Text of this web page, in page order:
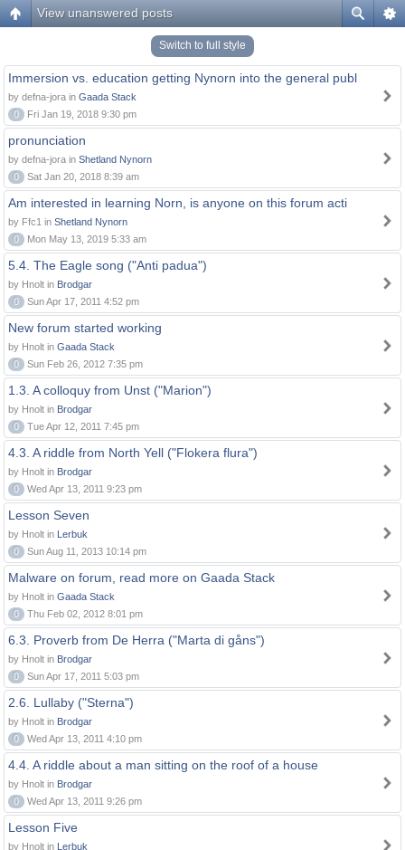
View unanswered posts
Switch to full style
Immersion vs. education getting Nynorn into the general publ
by defna-jora in Gaada Stack
0
Fri Jan 19, 2018 9:30 pm
pronunciation
by defna-jora in Shetland Nynorn
0
Sat Jan 20, 2018 8:39 am
Am interested in learning Norn, is anyone on this forum acti
by Ffc1 in Shetland Nynorn
0
Mon May 13, 2019 5:33 am
5.4. The Eagle song ("Anti padua")
by Hnolt in Brodgar
0
Sun Apr 17, 2011 4:52 pm
New forum started working
by Hnolt in Gaada Stack
0
Sun Feb 26, 2012 7:35 pm
1.3. A colloquy from Unst ("Marion")
by Hnolt in Brodgar
0
Tue Apr 12, 2011 7:45 pm
4.3. A riddle from North Yell ("Flokera flura")
by Hnolt in Brodgar
0
Wed Apr 13, 2011 9:23 pm
Lesson Seven
by Hnolt in Lerbuk
0
Sun Aug 11, 2013 10:14 pm
Malware on forum, read more on Gaada Stack
by Hnolt in Gaada Stack
0
Thu Feb 02, 2012 8:01 pm
6.3. Proverb from De Herra ("Marta di gåns")
by Hnolt in Brodgar
0
Sun Apr 17, 2011 5:03 pm
2.6. Lullaby ("Sterna")
by Hnolt in Brodgar
0
Wed Apr 13, 2011 4:10 pm
4.4. A riddle about a man sitting on the roof of a house
by Hnolt in Brodgar
0
Wed Apr 13, 2011 9:26 pm
Lesson Five
by Hnolt in Lerbuk